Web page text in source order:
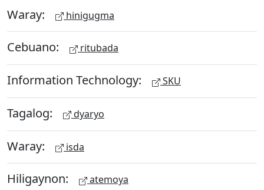
Waray: hinigugma
Cebuano: ritubada
Information Technology: SKU
Tagalog: dyaryo
Waray: isda
Hiligaynon: atemoya